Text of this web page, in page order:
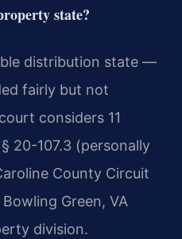
state?
distribution state —
fairly but not
considers 11
20-107.3 (personally
County Circuit
Green, VA
division.